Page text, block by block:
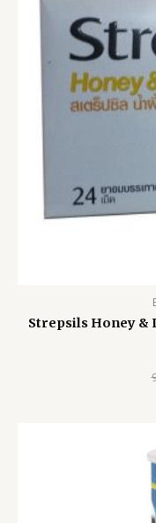
Strepsils Honey &